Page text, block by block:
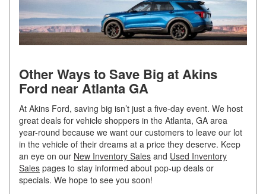
Other Ways to Save Big at Akins
Ford near Atlanta GA
At Akins Ford, saving big isn’t just a five-day event. We host
great deals for vehicle shoppers in the Atlanta, GA area
year-round because we want our customers to leave our lot
in the vehicle of their dreams at a price they deserve. Keep
an eye on our New Inventory Sales and Used Inventory
Sales pages to stay informed about pop-up deals or
specials. We hope to see you soon!